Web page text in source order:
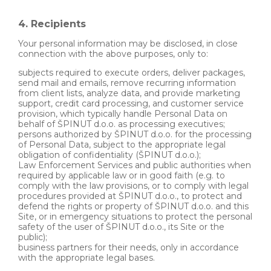
4. Recipients
Your personal information may be disclosed, in close
connection with the above purposes, only to:
subjects required to execute orders, deliver packages,
send mail and emails, remove recurring information
from client lists, analyze data, and provide marketing
support, credit card processing, and customer service
provision, which typically handle Personal Data on
behalf of ŠPINUT d.o.o. as processing executives;
persons authorized by ŠPINUT d.o.o. for the processing
of Personal Data, subject to the appropriate legal
obligation of confidentiality (ŠPINUT d.o.o.);
Law Enforcement Services and public authorities when
required by applicable law or in good faith (e.g. to
comply with the law provisions, or to comply with legal
procedures provided at ŠPINUT d.o.o., to protect and
defend the rights or property of ŠPINUT d.o.o. and this
Site, or in emergency situations to protect the personal
safety of the user of ŠPINUT d.o.o., its Site or the
public);
business partners for their needs, only in accordance
with the appropriate legal bases.